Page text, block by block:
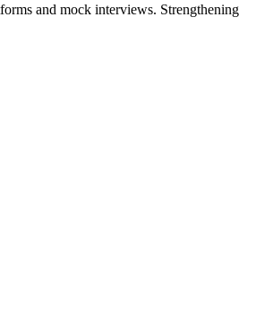
and mock interviews. Strengthening